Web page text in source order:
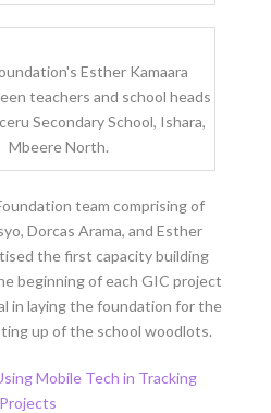
Esther Kamaara
teachers and school heads
Secondary School, Ishara,
Mbeere North.
team comprising of
Dorcas Arama, and Esther
the first capacity building
beginning of each GIC project
in laying the foundation for the
up of the school woodlots.
Mobile Tech in Tracking